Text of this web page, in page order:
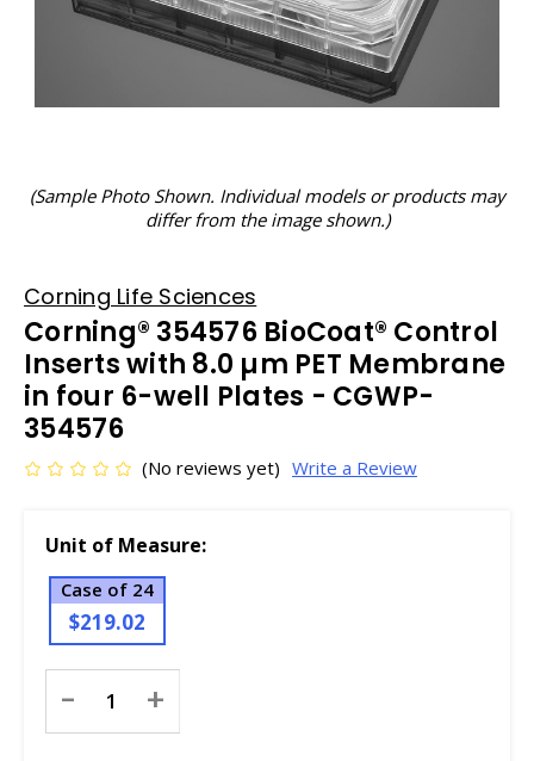
(Sample Photo Shown. Individual models or products may
differ from the image shown.)
Corning Life Sciences
Corning® 354576 BioCoat® Control
Inserts with 8.0 µm PET Membrane
in four 6-well Plates - CGWP-
354576
(No reviews yet) Write a Review
Unit of Measure:
Case of 24
$219.02
Stock:
- +